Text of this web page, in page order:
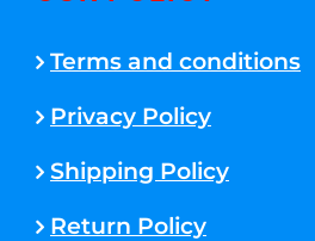
Terms and conditions
Privacy Policy
Shipping Policy
Return Policy